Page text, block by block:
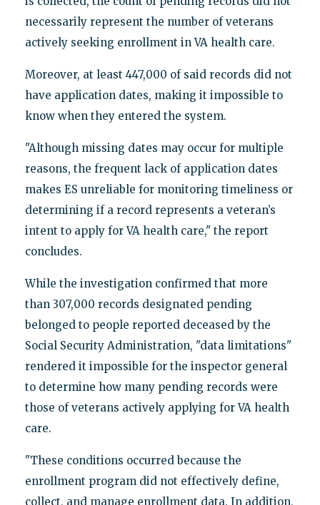
necessarily represent the number of veterans
actively seeking enrollment in VA health care.
Moreover, at least 447,000 of said records did not
have application dates, making it impossible to
know when they entered the system.
"Although missing dates may occur for multiple
reasons, the frequent lack of application dates
makes ES unreliable for monitoring timeliness or
determining if a record represents a veteran’s
intent to apply for VA health care," the report
concludes.
While the investigation confirmed that more
than 307,000 records designated pending
belonged to people reported deceased by the
Social Security Administration, "data limitations"
rendered it impossible for the inspector general
to determine how many pending records were
those of veterans actively applying for VA health
care.
"These conditions occurred because the
enrollment program did not effectively define,
collect, and manage enrollment data. In addition,